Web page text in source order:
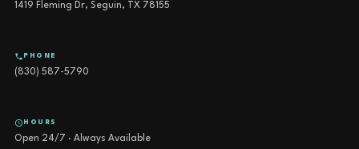
1419 Fleming Dr, Seguin, TX 78155
PHONE
(830) 587-5790
HOURS
Open 24/7 · Always Available